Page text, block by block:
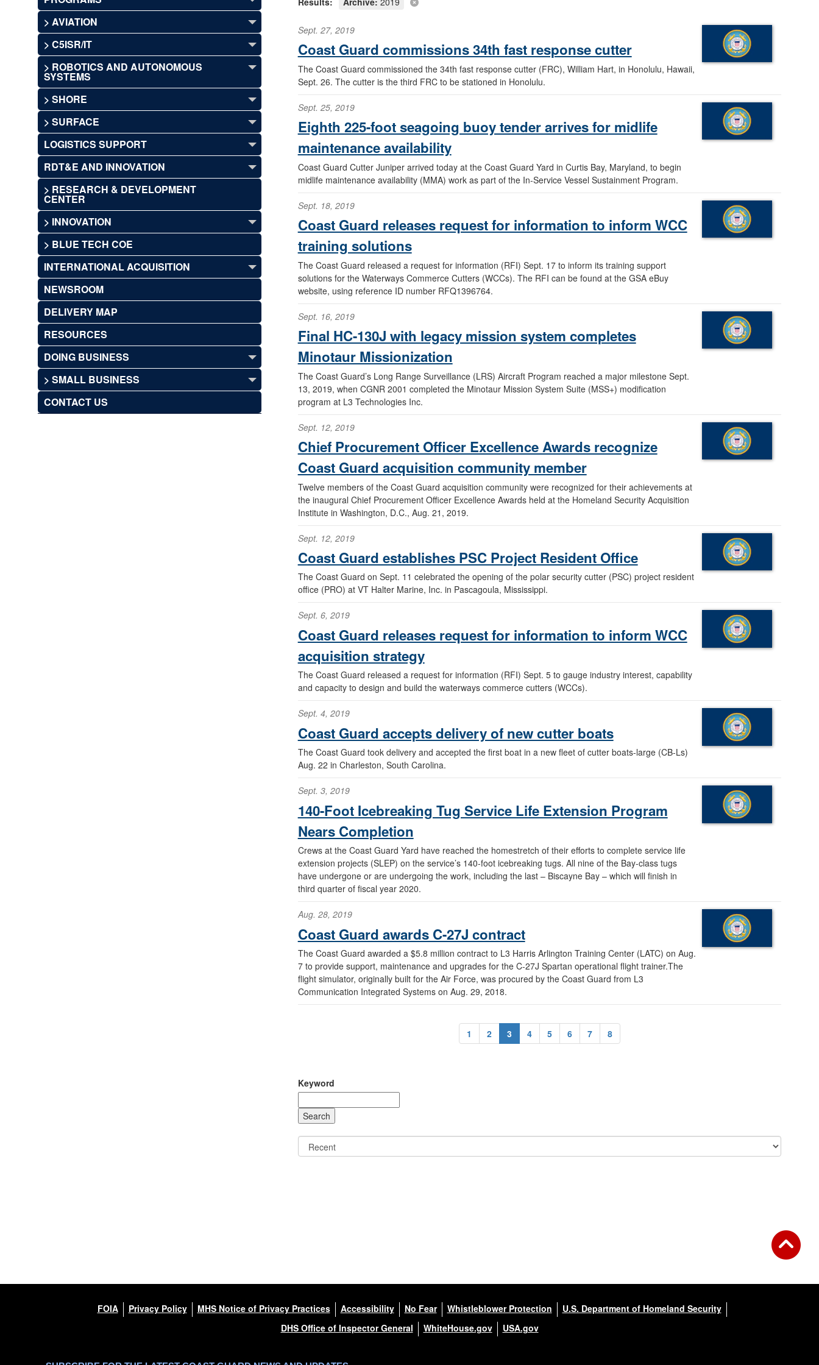
> AVIATION
> C5ISR/IT
> ROBOTICS AND AUTONOMOUS
SYSTEMS
> SHORE
> SURFACE
LOGISTICS SUPPORT
RDT&E AND INNOVATION
> RESEARCH & DEVELOPMENT
CENTER
> INNOVATION
> BLUE TECH COE
INTERNATIONAL ACQUISITION
NEWSROOM
DELIVERY MAP
RESOURCES
DOING BUSINESS
> SMALL BUSINESS
CONTACT US
Sept. 27, 2019
Coast Guard commissions 34th fast response cutter
The Coast Guard commissioned the 34th fast response cutter (FRC), William Hart, in Honolulu, Hawaii,
Sept. 26. The cutter is the third FRC to be stationed in Honolulu.
Sept. 25, 2019
Eighth 225-foot seagoing buoy tender arrives for midlife
maintenance availability
Coast Guard Cutter Juniper arrived today at the Coast Guard Yard in Curtis Bay, Maryland, to begin
midlife maintenance availability (MMA) work as part of the In-Service Vessel Sustainment Program.
Sept. 18, 2019
Coast Guard releases request for information to inform WCC
training solutions
The Coast Guard released a request for information (RFI) Sept. 17 to inform its training support
solutions for the Waterways Commerce Cutters (WCCs). The RFI can be found at the GSA eBuy
website, using reference ID number RFQ1396764.
Sept. 16, 2019
Final HC-130J with legacy mission system completes
Minotaur Missionization
The Coast Guard’s Long Range Surveillance (LRS) Aircraft Program reached a major milestone Sept.
13, 2019, when CGNR 2001 completed the Minotaur Mission System Suite (MSS+) modification
program at L3 Technologies Inc.
Sept. 12, 2019
Chief Procurement Officer Excellence Awards recognize
Coast Guard acquisition community member
Twelve members of the Coast Guard acquisition community were recognized for their achievements at
the inaugural Chief Procurement Officer Excellence Awards held at the Homeland Security Acquisition
Institute in Washington, D.C., Aug. 21, 2019.
Sept. 12, 2019
Coast Guard establishes PSC Project Resident Office
The Coast Guard on Sept. 11 celebrated the opening of the polar security cutter (PSC) project resident
office (PRO) at VT Halter Marine, Inc. in Pascagoula, Mississippi.
Sept. 6, 2019
Coast Guard releases request for information to inform WCC
acquisition strategy
The Coast Guard released a request for information (RFI) Sept. 5 to gauge industry interest, capability
and capacity to design and build the waterways commerce cutters (WCCs).
Sept. 4, 2019
Coast Guard accepts delivery of new cutter boats
The Coast Guard took delivery and accepted the first boat in a new fleet of cutter boats-large (CB-Ls)
Aug. 22 in Charleston, South Carolina.
Sept. 3, 2019
140-Foot Icebreaking Tug Service Life Extension Program
Nears Completion
Crews at the Coast Guard Yard have reached the homestretch of their efforts to complete service life
extension projects (SLEP) on the service’s 140-foot icebreaking tugs. All nine of the Bay-class tugs
have undergone or are undergoing the work, including the last – Biscayne Bay – which will finish in
third quarter of fiscal year 2020.
Aug. 28, 2019
Coast Guard awards C-27J contract
The Coast Guard awarded a $5.8 million contract to L3 Harris Arlington Training Center (LATC) on Aug.
7 to provide support, maintenance and upgrades for the C-27J Spartan operational flight trainer.The
flight simulator, originally built for the Air Force, was procured by the Coast Guard from L3
Communication Integrated Systems on Aug. 29, 2018.
1 2 3 4 5 6 7 8
Keyword
FOIA Privacy Policy MHS Notice of Privacy Practices Accessibility No Fear Whistleblower Protection
U.S. Department of Homeland Security
DHS Office of Inspector General
WhiteHouse.gov USA.gov